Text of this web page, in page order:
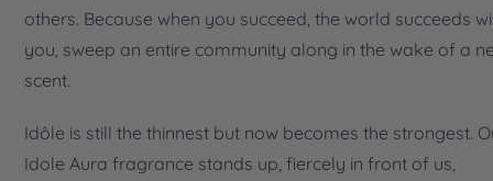
others. Because when you succeed, the world succeeds
you, sweep an entire community along in the wake of a
scent.
Idôle is still the thinnest but now becomes the strongest.
Idole Aura fragrance stands up, fiercely in front of us,